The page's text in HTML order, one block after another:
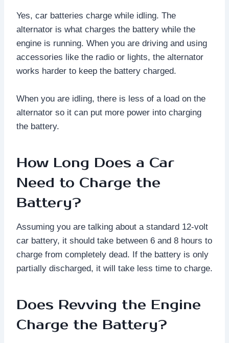
Yes, car batteries charge while idling. The
alternator is what charges the battery while the
engine is running. When you are driving and using
accessories like the radio or lights, the alternator
works harder to keep the battery charged.
When you are idling, there is less of a load on the
alternator so it can put more power into charging
the battery.
How Long Does a Car
Need to Charge the
Battery?
Assuming you are talking about a standard 12-volt
car battery, it should take between 6 and 8 hours to
charge from completely dead. If the battery is only
partially discharged, it will take less time to charge.
Does Revving the Engine
Charge the Battery?